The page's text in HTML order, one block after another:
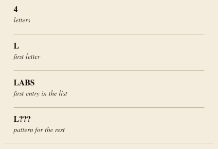
4
letters
L
first letter
LABS
first entry in the list
L???
pattern for the rest